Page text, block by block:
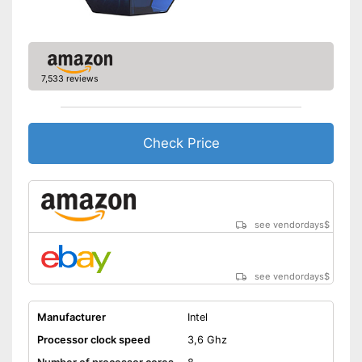
7,533 reviews
Check Price
see vendordays$
see vendordays$
Manufacturer
Intel
Processor clock speed
3,6 Ghz